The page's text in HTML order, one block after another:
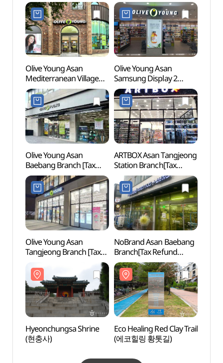
Olive Young Asan
Mediterranean Village
Branch [Tax Refund
Shop](올리브영
아산지중해마을점)
Olive Young Asan
Samsung Display 2
Campus Branch [Tax
Refund Shop](올리브영
아산삼성2캠퍼스점)
Olive Young Asan
Baebang Branch [Tax
Refund Shop](올리브영
아산배방점)
ARTBOX Asan Tangjeong
Station Branch[Tax
Refund Shop](아트박스
아산탕정역점)
Olive Young Asan
Tangjeong Branch [Tax
Refund Shop](올리브영
아산탕정점)
NoBrand Asan Baebang
Branch[Tax Refund
Shop](노브랜드
아산배방점)
Hyeonchungsa Shrine
(현충사)
Eco Healing Red Clay Trail
(에코힐링 황톳길)